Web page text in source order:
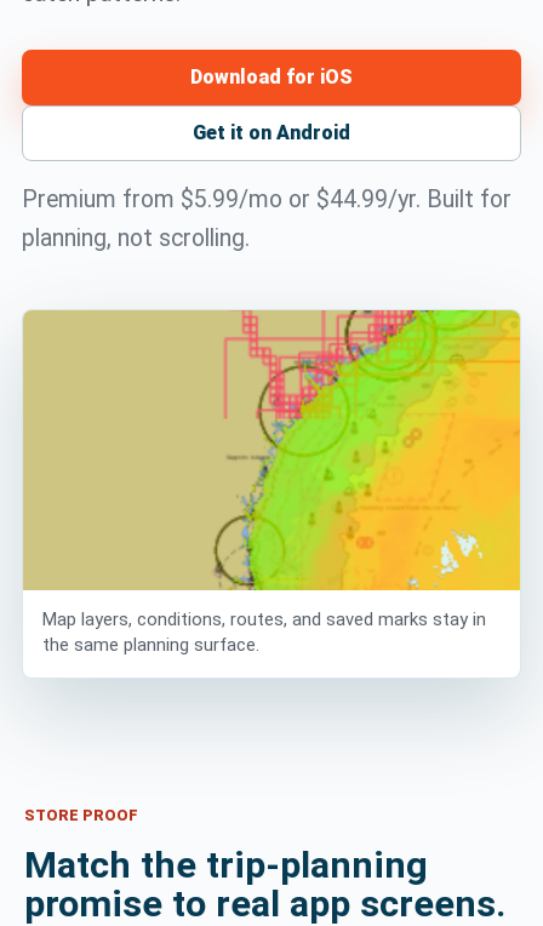
Download for iOS
Get it on Android
Premium from $5.99/mo or $44.99/yr. Built for
planning, not scrolling.
Map layers, conditions, routes, and saved marks stay in
the same planning surface.
STORE PROOF
Match the trip-planning
promise to real app screens.